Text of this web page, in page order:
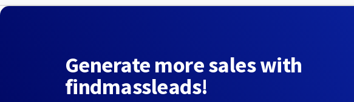
Generate more sales with
findmassleads!